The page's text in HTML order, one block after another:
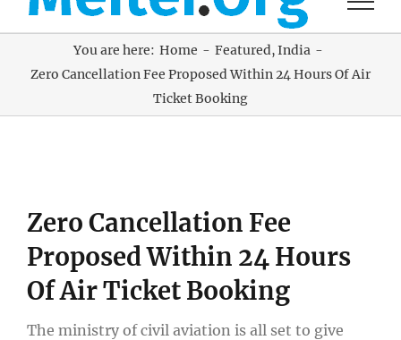
You are here: Home Featured India
Zero Cancellation Fee Proposed Within 24 Hours Of Air
Ticket Booking
Larger
Image
Zero Cancellation Fee
Proposed Within 24 Hours
Of Air Ticket Booking
The ministry of civil aviation is all set to give